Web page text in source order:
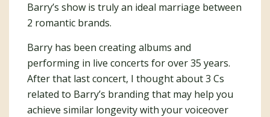
Barry’s show is truly an ideal marriage between
2 romantic brands.
Barry has been creating albums and
performing in live concerts for over 35 years.
After that last concert, I thought about 3 Cs
related to Barry’s branding that may help you
achieve similar longevity with your voiceover